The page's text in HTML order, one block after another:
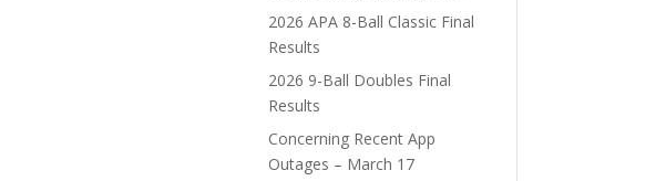
2026 APA 8-Ball Classic Final
Results
2026 9-Ball Doubles Final
Results
Concerning Recent App
Outages – March 17